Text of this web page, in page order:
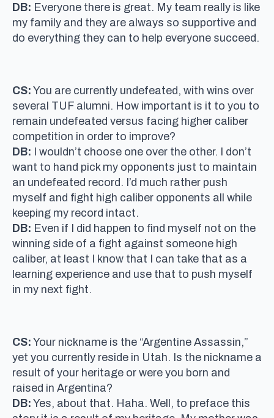
DB: Everyone there is great. My team really is like
my family and they are always so supportive and
do everything they can to help everyone succeed.
CS: You are currently undefeated, with wins over
several TUF alumni. How important is it to you to
remain undefeated versus facing higher caliber
competition in order to improve?
DB: I wouldn’t choose one over the other. I don’t
want to hand pick my opponents just to maintain
an undefeated record. I’d much rather push
myself and fight high caliber opponents all while
keeping my record intact.
DB: Even if I did happen to find myself not on the
winning side of a fight against someone high
caliber, at least I know that I can take that as a
learning experience and use that to push myself
in my next fight.
CS: Your nickname is the “Argentine Assassin,”
yet you currently reside in Utah. Is the nickname a
result of your heritage or were you born and
raised in Argentina?
DB: Yes, about that. Haha. Well, to preface this